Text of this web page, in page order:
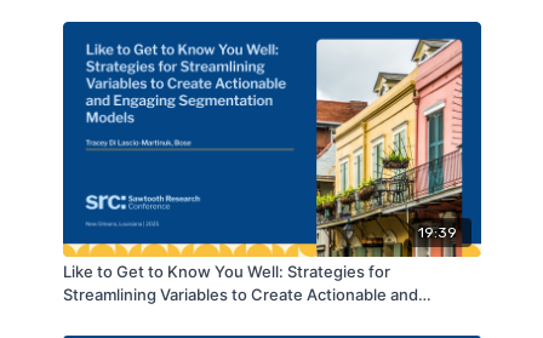
19:39
Like to Get to Know You Well: Strategies for
Streamlining Variables to Create Actionable and